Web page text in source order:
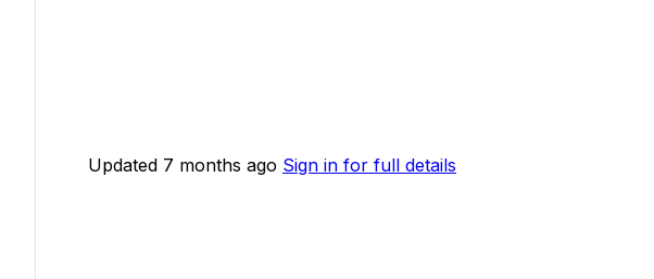
Updated 7 months ago Sign in for full details